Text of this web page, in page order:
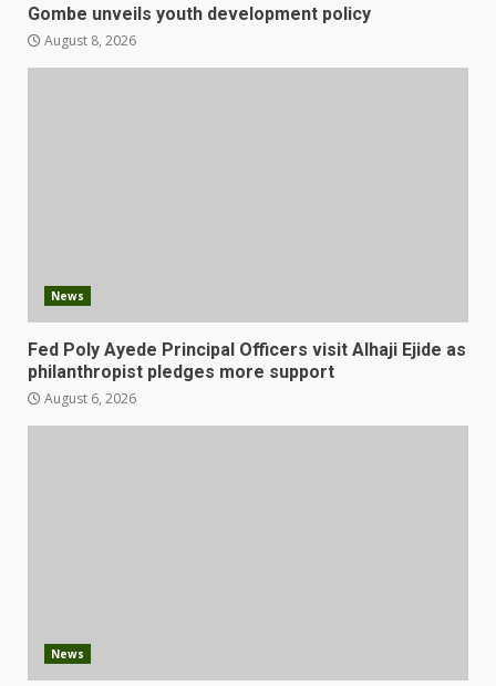
Gombe unveils youth development policy
August 8, 2026
News
Fed Poly Ayede Principal Officers visit Alhaji Ejide as
philanthropist pledges more support
August 6, 2026
News